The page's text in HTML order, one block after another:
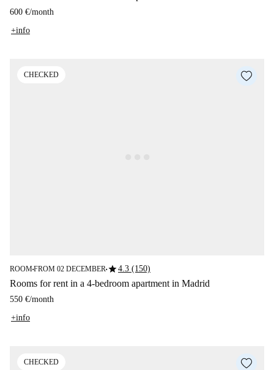
600 €/month
+info
CHECKED
ROOM■FROM 02 DECEMBER■star4.3 (150)
Rooms for rent in a 4-bedroom apartment in Madrid
550 €/month
+info
CHECKED